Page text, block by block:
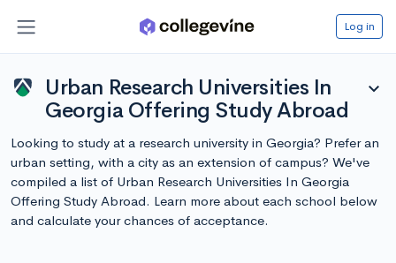
Log in
Urban Research Universities In
Georgia Offering Study Abroad
expand_more
Looking to study at a research university in Georgia? Prefer an
urban setting, with a city as an extension of campus? We've
compiled a list of Urban Research Universities In Georgia
Offering Study Abroad. Learn more about each school below
and calculate your chances of acceptance.